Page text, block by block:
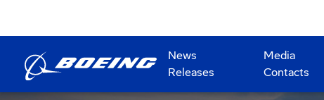
News
Releases
Media
Contacts